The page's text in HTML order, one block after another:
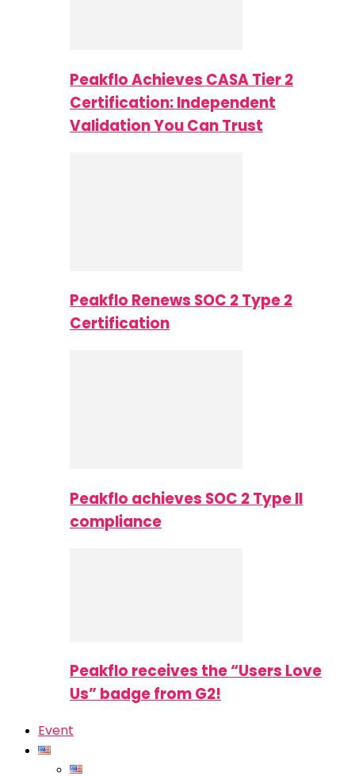
Peakflo Achieves CASA Tier 2
Certification: Independent
Validation You Can Trust
Peakflo Renews SOC 2 Type 2
Certification
Peakflo achieves SOC 2 Type II
compliance
Peakflo receives the “Users Love
Us” badge from G2!
Event